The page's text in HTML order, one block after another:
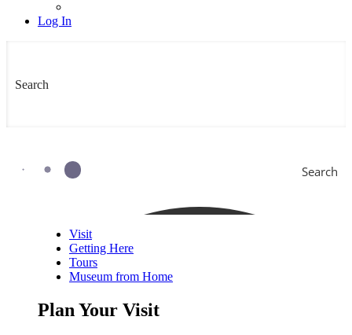
Log In
Search
Visit
Getting Here
Tours
Museum from Home
Plan Your Visit